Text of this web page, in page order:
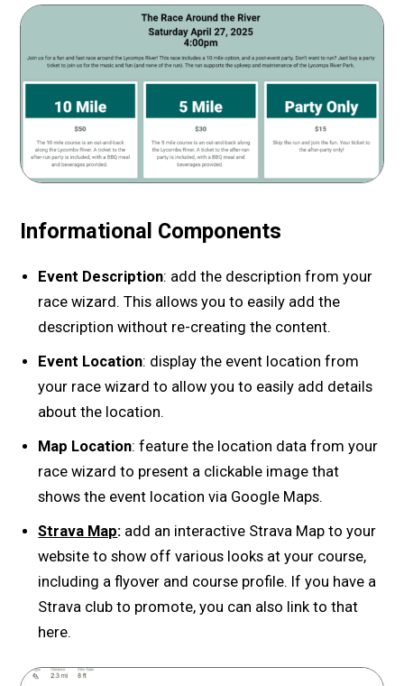
Informational Components
Event Description: add the description from your
race wizard. This allows you to easily add the
description without re-creating the content.
Event Location: display the event location from
your race wizard to allow you to easily add details
about the location.
Map Location: feature the location data from your
race wizard to present a clickable image that
shows the event location via Google Maps.
Strava Map: add an interactive Strava Map to your
website to show off various looks at your course,
including a flyover and course profile. If you have a
Strava club to promote, you can also link to that
here.